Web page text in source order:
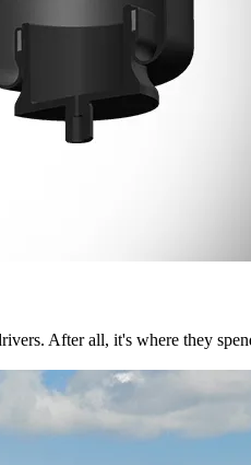
After all, it's where they